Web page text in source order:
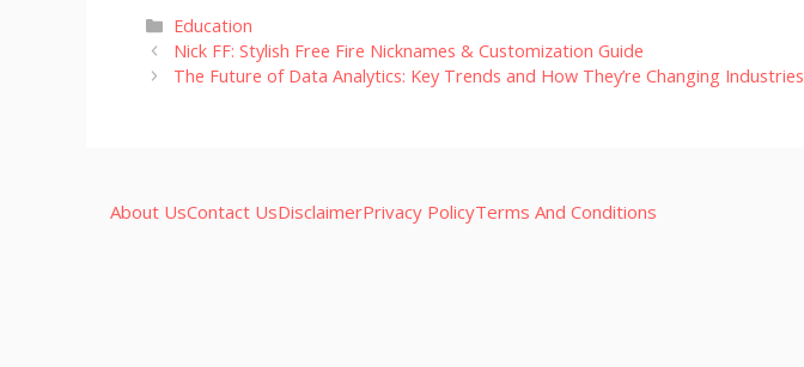
Categories
Education
Nick FF: Stylish Free Fire Nicknames & Customization Guide
The Future of Data Analytics: Key Trends and How They’re Changing Industries
About UsContact UsDisclaimerPrivacy PolicyTerms And Conditions